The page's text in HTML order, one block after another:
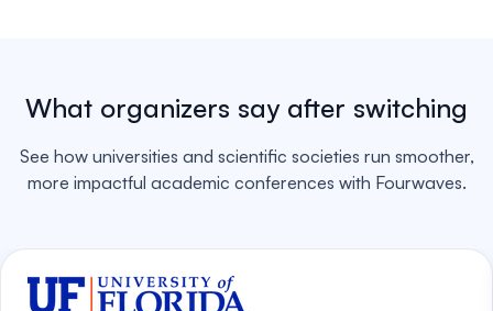
What organizers say after switching
See how universities and scientific societies run smoother,
more impactful academic conferences with Fourwaves.